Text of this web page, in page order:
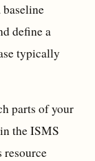
baseline
define a
typically
parts of your
the ISMS
resource